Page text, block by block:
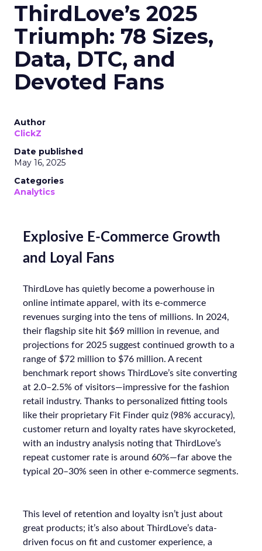
ThirdLove’s 2025
Triumph: 78 Sizes,
Data, DTC, and
Devoted Fans
Author
ClickZ
Date published
May 16, 2025
Categories
Analytics
Explosive E-Commerce Growth
and Loyal Fans
ThirdLove has quietly become a powerhouse in
online intimate apparel, with its e-commerce
revenues surging into the tens of millions. In 2024,
their flagship site hit $69 million in revenue, and
projections for 2025 suggest continued growth to a
range of $72 million to $76 million. A recent
benchmark report shows ThirdLove’s site converting
at 2.0–2.5% of visitors—impressive for the fashion
retail industry. Thanks to personalized fitting tools
like their proprietary Fit Finder quiz (98% accuracy),
customer return and loyalty rates have skyrocketed,
with an industry analysis noting that ThirdLove’s
repeat customer rate is around 60%—far above the
typical 20–30% seen in other e-commerce segments.
This level of retention and loyalty isn’t just about
great products; it’s also about ThirdLove’s data-
driven focus on fit and customer experience, a